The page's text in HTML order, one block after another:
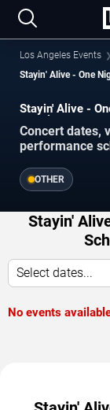
Los Angeles Events
Stayin' Alive - One
Stayin' Alive -
Angeles.
Concert dates,
performance
OTHER
Stayin'
Select dates...
No events